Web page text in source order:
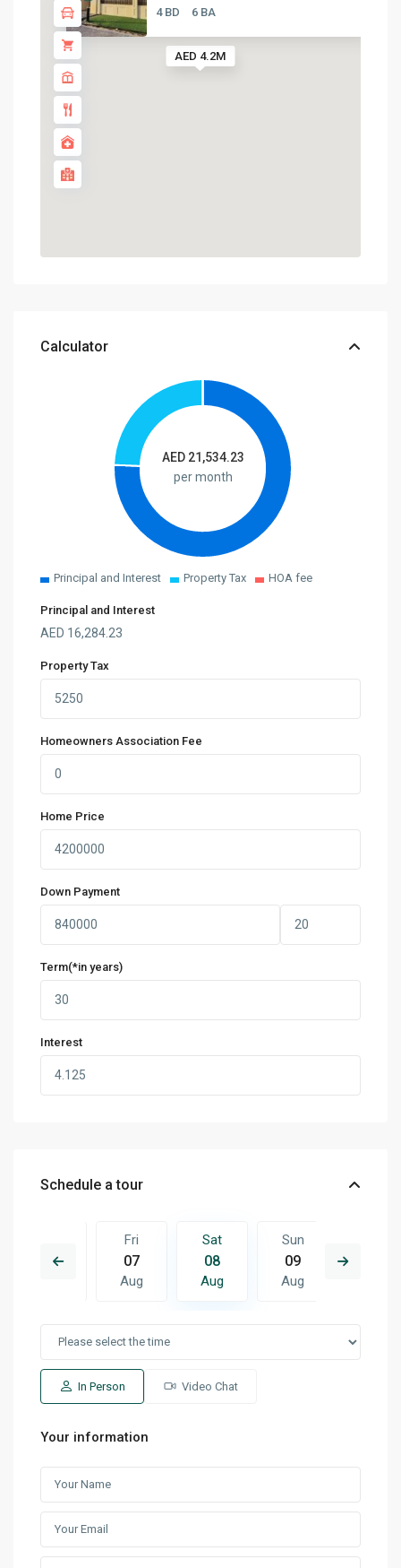
AED 4.2M
4 BD 6 BA
Calculator
AED 21,534.23
per month
Principal and Interest Property Tax HOA fee
Principal and Interest
AED 16,284.23
Property Tax
Homeowners Association Fee
Home Price
Down Payment
Term(*in years)
Interest
Schedule a tour
16
Fri
07
Aug
Sat
08
Aug
Sun
09
Aug
In Person Video Chat
Your information